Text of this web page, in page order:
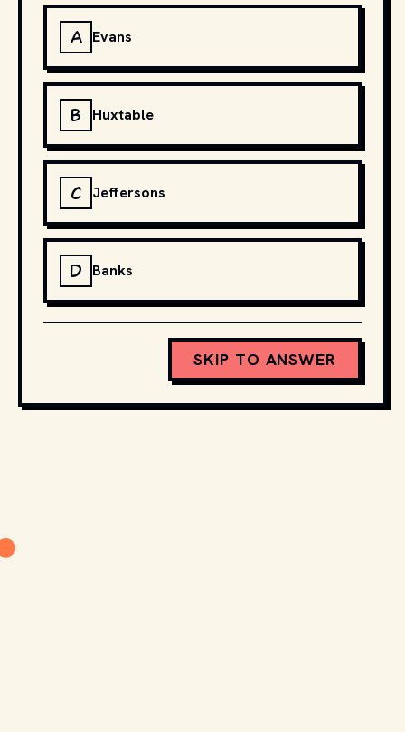
A Evans
B Huxtable
C Jeffersons
D Banks
SKIP TO ANSWER